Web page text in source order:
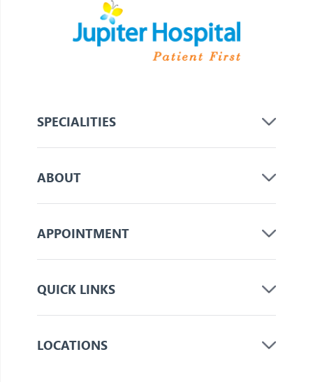
SPECIALITIES
ABOUT
APPOINTMENT
QUICK LINKS
LOCATIONS